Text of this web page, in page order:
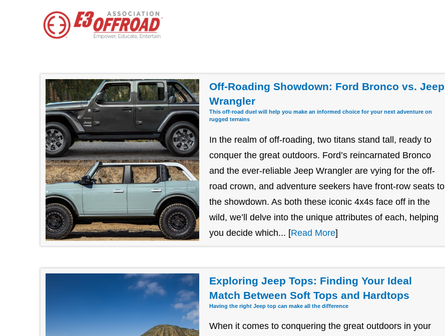
Off-Roading Showdown: Ford Bronco vs. Jeep
Wrangler
This off-road duel will help you make an informed choice for your next adventure on
rugged terrains
In the realm of off-roading, two titans stand tall, ready to
conquer the great outdoors. Ford’s reincarnated Bronco
and the ever-reliable Jeep Wrangler are vying for the off-
road crown, and adventure seekers have front-row seats to
the showdown. As both these iconic 4x4s face off in the
wild, we’ll delve into the unique attributes of each, helping
you decide which... [Read More]
Exploring Jeep Tops: Finding Your Ideal
Match Between Soft Tops and Hardtops
Having the right Jeep top can make all the difference
When it comes to conquering the great outdoors in your